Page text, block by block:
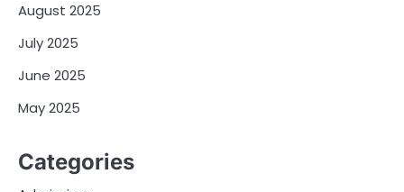
August 2025
July 2025
June 2025
May 2025
Categories